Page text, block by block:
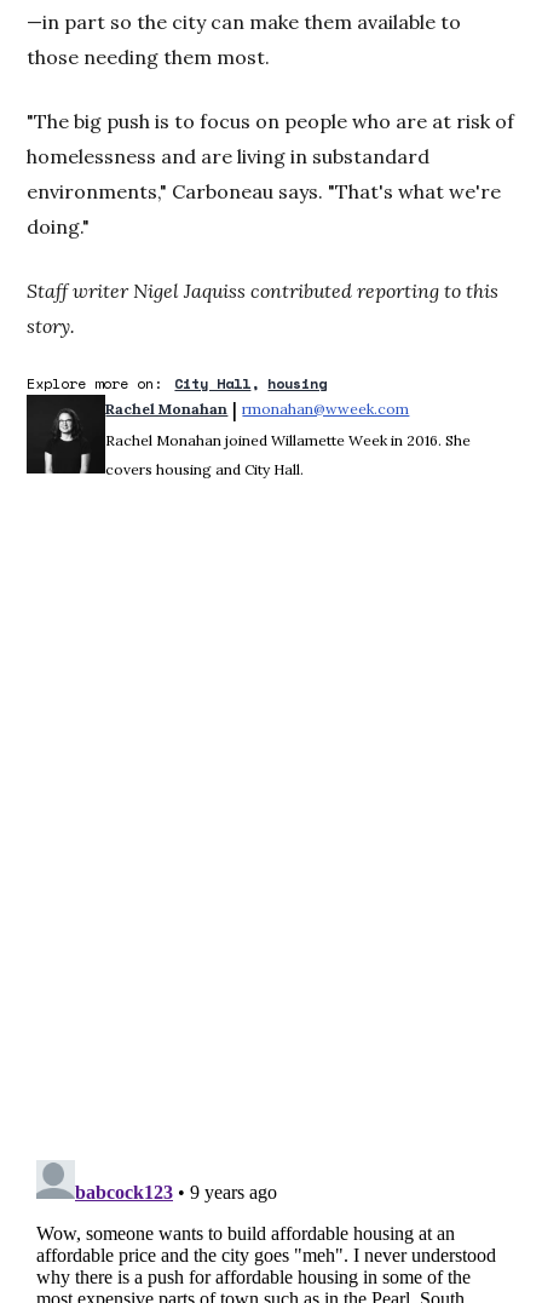
—in part so the city can make them available to
those needing them most.
"The big push is to focus on people who are at risk of
homelessness and are living in substandard
environments," Carboneau says. "That's what we're
doing."
Staff writer Nigel Jaquiss contributed reporting to this
story.
Explore more on: City Hall housing
Rachel Monahan | rmonahan@wweek.com
Rachel Monahan joined Willamette Week in 2016. She
covers housing and City Hall.